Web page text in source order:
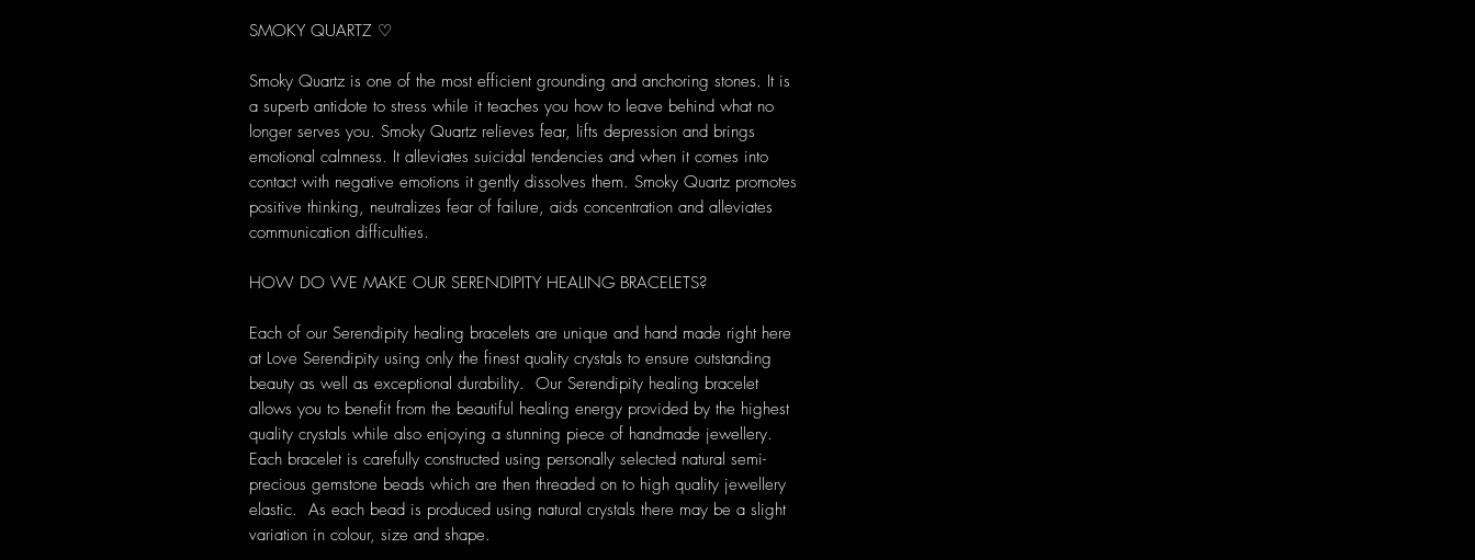
SMOKY QUARTZ ♡
Smoky Quartz is one of the most efficient grounding and anchoring stones. It is
a superb antidote to stress while it teaches you how to leave behind what no
longer serves you. Smoky Quartz relieves fear, lifts depression and brings
emotional calmness. It alleviates suicidal tendencies and when it comes into
contact with negative emotions it gently dissolves them. Smoky Quartz promotes
positive thinking, neutralizes fear of failure, aids concentration and alleviates
communication difficulties.
HOW DO WE MAKE OUR SERENDIPITY HEALING BRACELETS?
Each of our Serendipity healing bracelets are unique and hand made right here
at Love Serendipity using only the finest quality crystals to ensure outstanding
beauty as well as exceptional durability. Our Serendipity healing bracelet
allows you to benefit from the beautiful healing energy provided by the highest
quality crystals while also enjoying a stunning piece of handmade jewellery.
Each bracelet is carefully constructed using personally selected natural semi-
precious gemstone beads which are then threaded on to high quality jewellery
elastic. As each bead is produced using natural crystals there may be a slight
variation in colour, size and shape.